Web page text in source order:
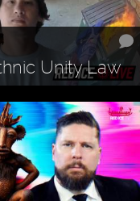
Unity Law